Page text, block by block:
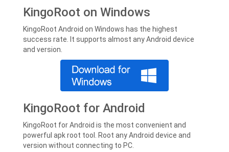
KingoRoot on Windows
KingoRoot Android on Windows has the highest
success rate. It supports almost any Android device
and version.
KingoRoot for Android
KingoRoot for Android is the most convenient and
powerful apk root tool. Root any Android device and
version without connecting to PC.